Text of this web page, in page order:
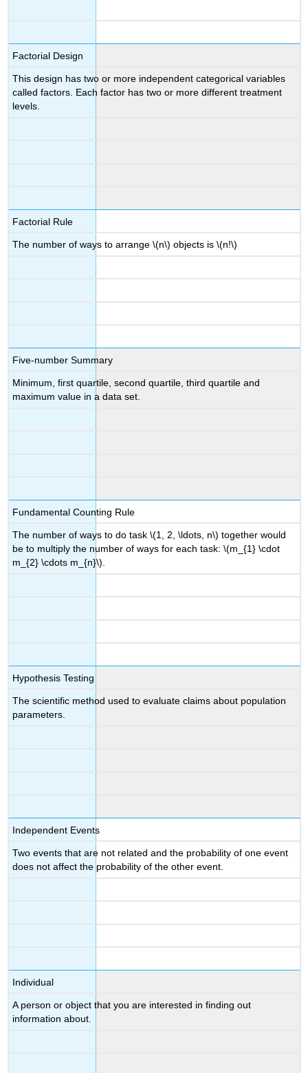
Factorial Design
This design has two or more independent categorical variables
called factors. Each factor has two or more different treatment
levels.
Factorial Rule
The number of ways to arrange \(n\) objects is \(n!\)
Five-number Summary
Minimum, first quartile, second quartile, third quartile and
maximum value in a data set.
Fundamental Counting Rule
The number of ways to do task \(1, 2, \ldots, n\) together would
be to multiply the number of ways for each task: \(m_{1} \cdot
m_{2} \cdots m_{n}\).
Hypothesis Testing
The scientific method used to evaluate claims about population
parameters.
Independent Events
Two events that are not related and the probability of one event
does not affect the probability of the other event.
Individual
A person or object that you are interested in finding out
information about.